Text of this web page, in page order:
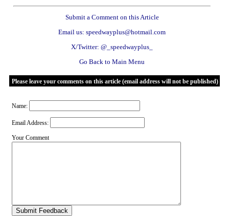
Submit a Comment on this Article
Email us: speedwayplus@hotmail.com
X/Twitter: @_speedwayplus_
Go Back to Main Menu
Please leave your comments on this article (email address will not be published)
Name:
Email Address:
Your Comment